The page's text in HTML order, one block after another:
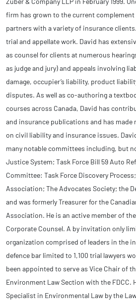
firm has grown to the current
partners with a variety of insurance
trial and appellate work. David has
as counsel for clients at numerous
as judge and jury) and appeals involving
damage, occupier’s liability, product
disputes. As well as co-authoring a
courses across Canada, David has
and insurance publications and has
on civil liability and insurance issues.
many notable committees including, but
Justice System; Task Force Bill 59 Auto
Committee: Task Force Discovery
Association; The Advocates Society; the
and was formerly Treasurer for the
Association. He is an active member of
Corporate Counsel. A by invitation only
organization comprised of leaders in the
defence bar limited to 1,100 trial lawyers
been appointed to serve as Vice Chair of
Environment Law Section with the FDCC.
Specialist in Environmental Law by the